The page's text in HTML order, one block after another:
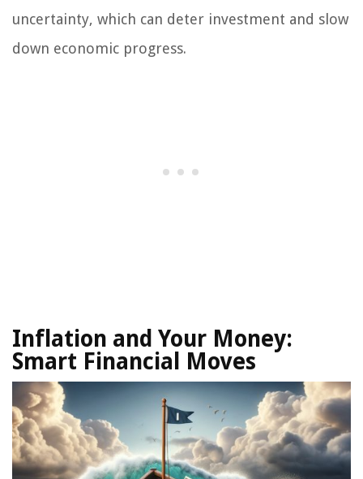
uncertainty, which can deter investment and slow
down economic progress.
Inflation and Your Money:
Smart Financial Moves